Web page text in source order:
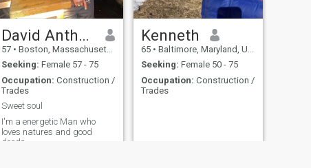
David Anthony
57 • Boston, Massachusetts, United States
Seeking: Female 57 - 75
Occupation: Construction /
Trades
Sweet soul
I'm a energetic Man who
loves natures and good
deeds
Kenneth
65 • Baltimore, Maryland, United States
Seeking: Female 50 - 75
Occupation: Construction /
Trades